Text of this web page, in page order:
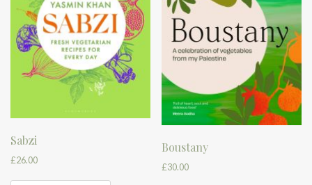
Sabzi
£26.00
Boustany
£30.00